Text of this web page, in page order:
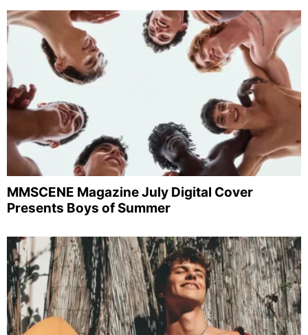
MMSCENE Magazine July Digital Cover
Presents Boys of Summer